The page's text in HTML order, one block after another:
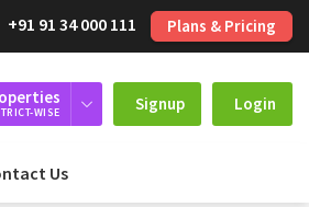
+91 91 34 000 111 Plans & Pricing
WISE Signup Login
Us